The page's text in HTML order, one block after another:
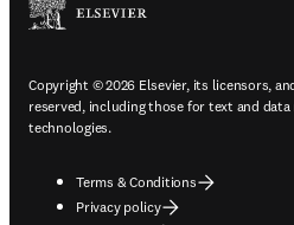
Copyright © 2026 Elsevier, its licensors,
reserved, including those for text and
technologies.
Terms & Conditions
Privacy policy